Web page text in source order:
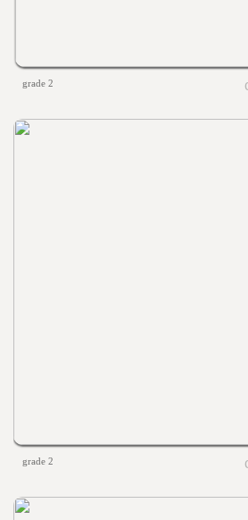
grade 2
grade 2